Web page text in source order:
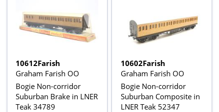
10612Farish
Graham Farish OO
Bogie Non-corridor
Suburban Brake in LNER
Teak 34789
10602Farish
Graham Farish OO
Bogie Non-corridor
Suburban Composite in
LNER Teak 52347